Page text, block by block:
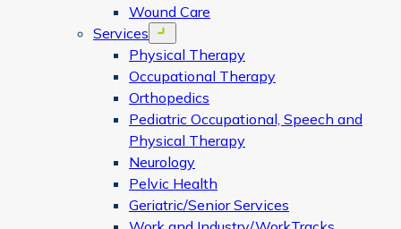
Wound Care
Services
Open menu
Physical Therapy
Occupational Therapy
Orthopedics
Pediatric Occupational, Speech and
Physical Therapy
Neurology
Pelvic Health
Geriatric/Senior Services